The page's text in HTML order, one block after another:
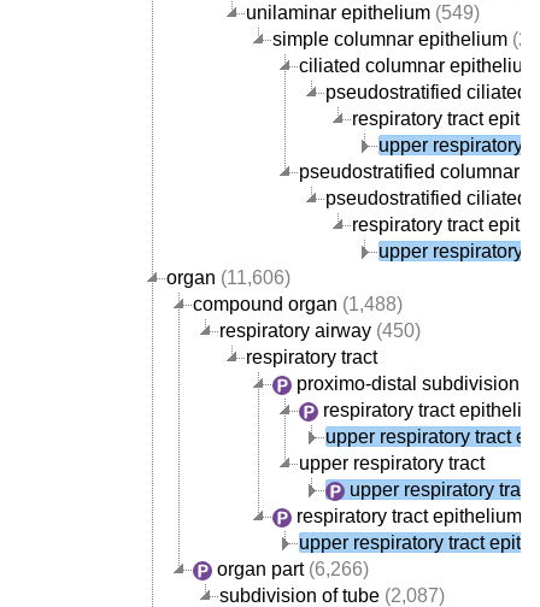
unilaminar epithelium (549)
simple columnar epithelium
ciliated columnar epithelium
pseudostratified ciliated
respiratory tract
upper respiratory
pseudostratified columnar
pseudostratified ciliated
respiratory tract
upper respiratory
organ (11,606)
compound organ (1,488)
respiratory airway (450)
respiratory tract
proximo-distal subdivision
respiratory tract
upper respiratory tract
upper respiratory tract
upper respiratory
respiratory tract epithelium
upper respiratory tract
organ part(6,266)
subdivision of tube (2,087)